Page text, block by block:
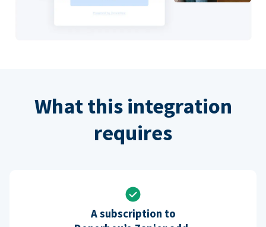
What this integration
requires
A subscription to